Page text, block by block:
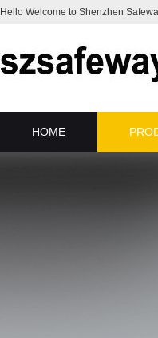
Hello Welcome to Shenzhen
HOME